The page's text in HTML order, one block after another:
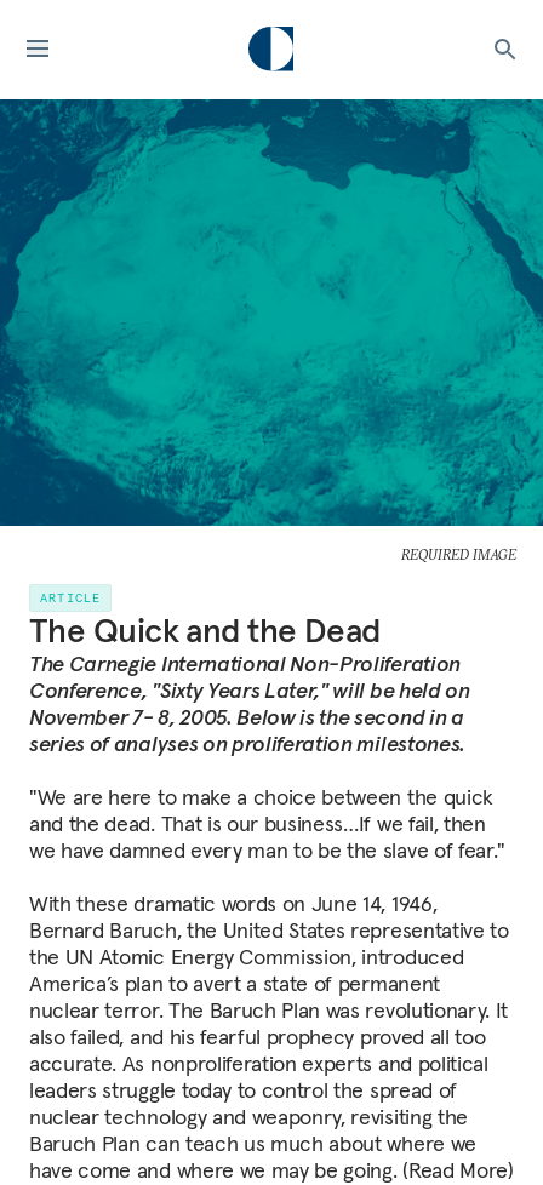
REQUIRED IMAGE
ARTICLE
The Quick and the Dead
The Carnegie International Non-Proliferation
Conference, "Sixty Years Later," will be held on
November 7- 8, 2005. Below is the second in a
series of analyses on proliferation milestones.
"We are here to make a choice between the quick
and the dead. That is our business…If we fail, then
we have damned every man to be the slave of fear."
With these dramatic words on June 14, 1946,
Bernard Baruch, the United States representative to
the UN Atomic Energy Commission, introduced
America’s plan to avert a state of permanent
nuclear terror. The Baruch Plan was revolutionary. It
also failed, and his fearful prophecy proved all too
accurate. As nonproliferation experts and political
leaders struggle today to control the spread of
nuclear technology and weaponry, revisiting the
Baruch Plan can teach us much about where we
have come and where we may be going. (Read More)